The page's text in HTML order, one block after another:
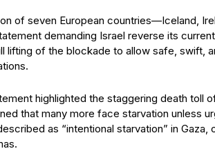
of seven European countries—Iceland,
demanding Israel reverse its current
lifting of the blockade to allow safe, swift,
highlighted the staggering death toll
that many more face starvation unless
as “intentional starvation” in